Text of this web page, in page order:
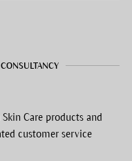
Care products and
customer service